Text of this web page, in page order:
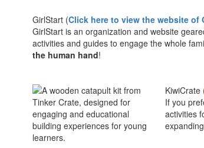
GirlStart (Click here to view the website of
GirlStart is an organization and website
activities and guides to engage the whole
the human hand!
KiwiCrate
If you
activities